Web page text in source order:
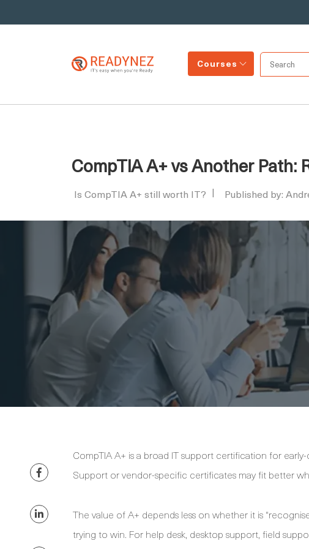
Courses
CompTIA A+ vs Another Path:
Is CompTIA A+ still worth IT? Published by:
CompTIA A+ is a broad IT support certification for
Support or vendor-specific certificates may fit better
The value of A+ depends less on whether it is
trying to win. For help desk, desktop support, field